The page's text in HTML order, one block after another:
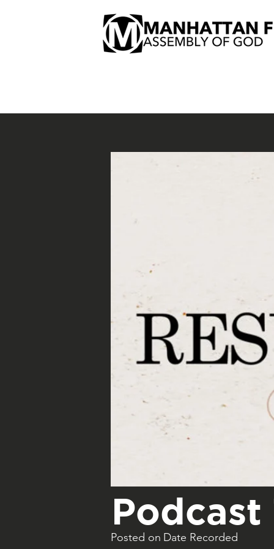
Posted on Date Recorded